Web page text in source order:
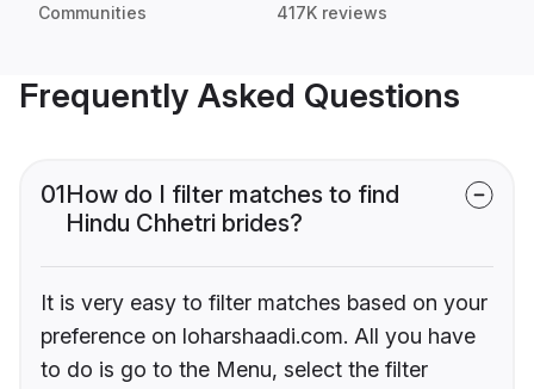
Communities 417K reviews
Frequently Asked Questions
01How do I filter matches to find
Hindu Chhetri brides?
It is very easy to filter matches based on your
preference on loharshaadi.com. All you have
to do is go to the Menu, select the filter